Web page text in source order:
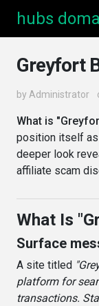
hubs
Greyfort
by Administrator
What is
position itself as
deeper look
affiliate scam
What Is
Surface
A site titled
platform for
transactions.